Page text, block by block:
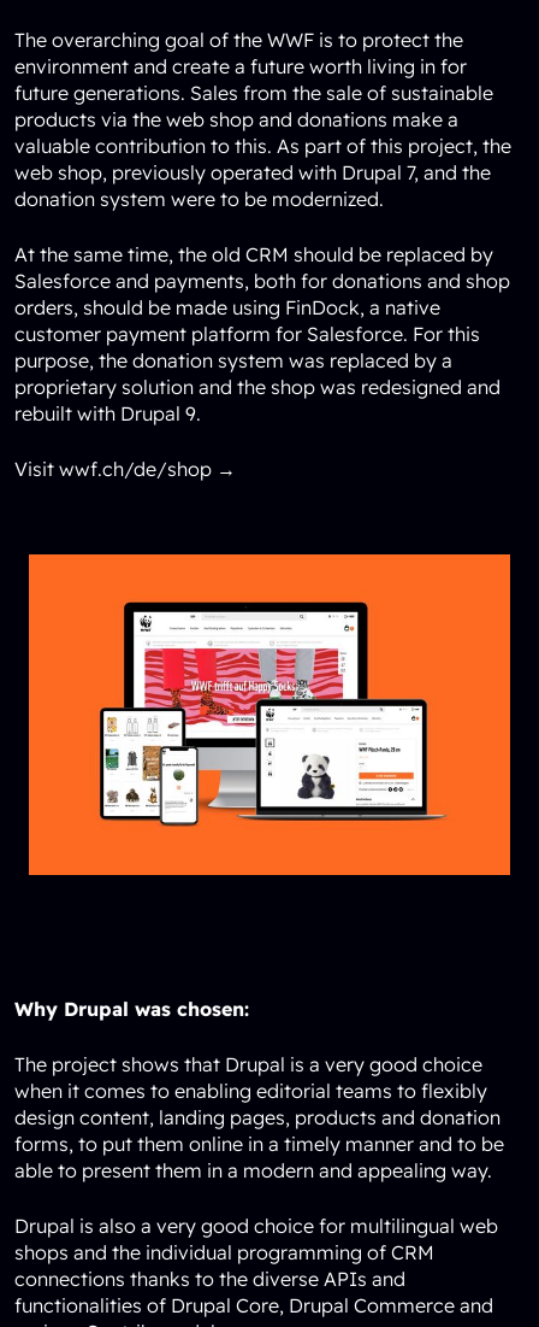
The overarching goal of the WWF is to protect the
environment and create a future worth living in for
future generations. Sales from the sale of sustainable
products via the web shop and donations make a
valuable contribution to this. As part of this project, the
web shop, previously operated with Drupal 7, and the
donation system were to be modernized.
At the same time, the old CRM should be replaced by
Salesforce and payments, both for donations and shop
orders, should be made using FinDock, a native
customer payment platform for Salesforce. For this
purpose, the donation system was replaced by a
proprietary solution and the shop was redesigned and
rebuilt with Drupal 9.
Visit wwf.ch/de/shop →
Why Drupal was chosen:
The project shows that Drupal is a very good choice
when it comes to enabling editorial teams to flexibly
design content, landing pages, products and donation
forms, to put them online in a timely manner and to be
able to present them in a modern and appealing way.
Drupal is also a very good choice for multilingual web
shops and the individual programming of CRM
connections thanks to the diverse APIs and
functionalities of Drupal Core, Drupal Commerce and